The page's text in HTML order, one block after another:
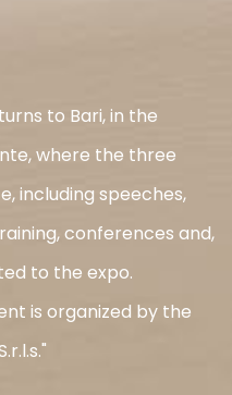
to Bari, in the
where the three
including speeches,
conferences and,
to the expo.
is organized by the